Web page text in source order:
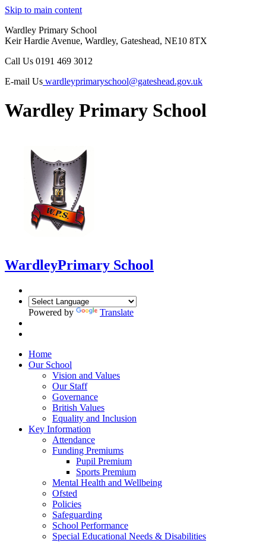
Skip to main content
Wardley Primary School
Keir Hardie Avenue, Wardley, Gateshead, NE10 8TX
Call Us 0191 469 3012
E-mail Us wardleyprimaryschool@gateshead.gov.uk
Wardley Primary School
WardleyPrimary School
Powered by Translate
Home
Our School
Vision and Values
Our Staff
Governance
British Values
Equality and Inclusion
Key Information
Attendance
Funding Premiums
Pupil Premium
Sports Premium
Mental Health and Wellbeing
Ofsted
Policies
Safeguarding
School Performance
Special Educational Needs & Disabilities